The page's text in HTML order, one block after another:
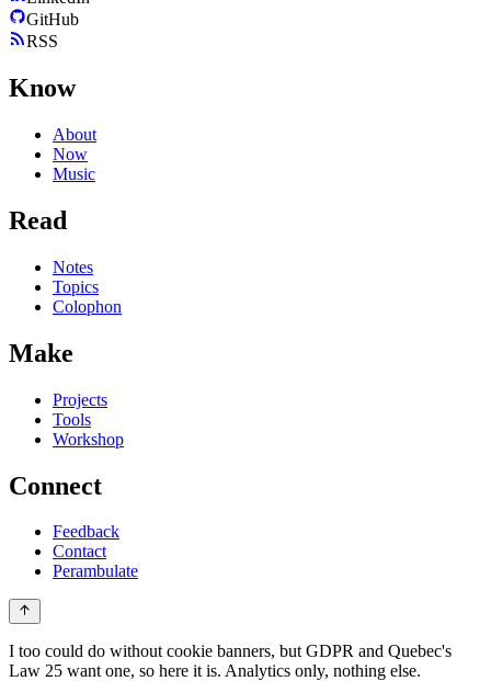
GitHub
RSS
Know
About
Now
Music
Read
Notes
Topics
Colophon
Make
Projects
Tools
Workshop
Connect
Feedback
Contact
Perambulate
I too could do without cookie banners, but GDPR and Quebec's
Law 25 want one, so here it is. Analytics only, nothing else.